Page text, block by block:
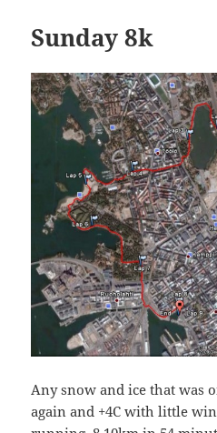
Sunday 8k
Any snow and ice that was
again and +4C with little